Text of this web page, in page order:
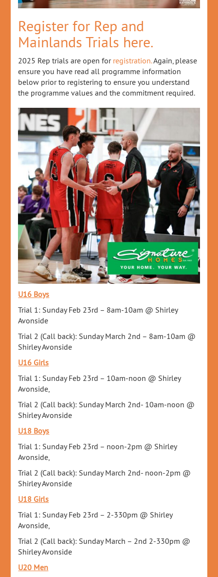
Register for Rep and
Mainlands Trials here.
2025 Rep trials are open for registration.Again, please
ensure you have read all programme information
below prior to registering to ensure you understand
the programme values and the commitment required.
U16 Boys
Trial 1: Sunday Feb 23rd – 8am-10am @ Shirley
Avonside
Trial 2 (Call back): Sunday March 2nd – 8am-10am @
Shirley Avonside
U16 Girls
Trial 1: Sunday Feb 23rd – 10am-noon @ Shirley
Avonside,
Trial 2 (Call back): Sunday March 2nd- 10am-noon @
Shirley Avonside
U18 Boys
Trial 1: Sunday Feb 23rd – noon-2pm @ Shirley
Avonside,
Trial 2 (Call back): Sunday March 2nd- noon-2pm @
Shirley Avonside
U18 Girls
Trial 1: Sunday Feb 23rd – 2-330pm @ Shirley
Avonside,
Trial 2 (Call back): Sunday March – 2nd 2-330pm @
Shirley Avonside
U20 Men